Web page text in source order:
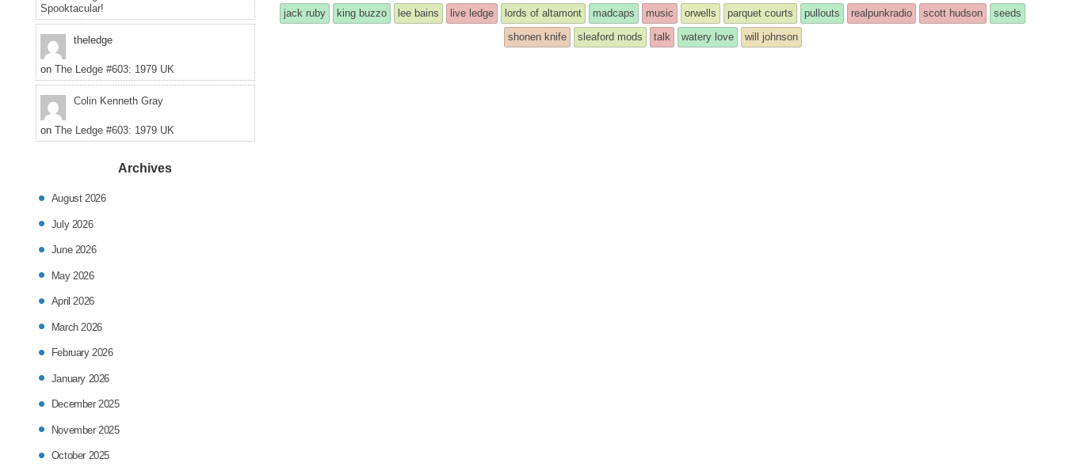
entry
tagged
jack ruby
king buzzo lee bains live ledge lords of altamont madcaps music orwells parquet courts pullouts realpunkradio scott hudson
seeds
shonen knife
sleaford mods talk watery love will johnson
Spooktacular!
theledge
on The Ledge #603: 1979 UK
Colin Kenneth Gray
on The Ledge #603: 1979 UK
Archives
August 2026
July 2026
June 2026
May 2026
April 2026
March 2026
February 2026
January 2026
December 2025
November 2025
October 2025